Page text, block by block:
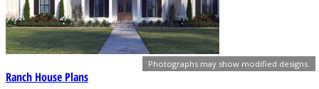
Photographs may show modified designs.
Ranch House Plans